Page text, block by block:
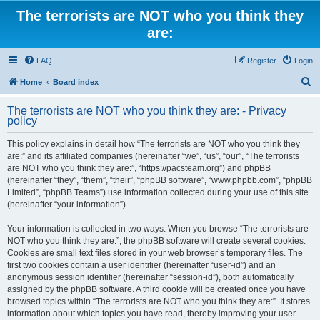
The terrorists are NOT who you think they
are:
FAQ Login
Register
Home Board index
r
The terrorists are NOT who you think they are: - Privacy
policy
This policy explains in detail how “The terrorists are NOT who you think they
are:” and its affiliated companies (hereinafter “we”, “us”, “our”, “The terrorists
are NOT who you think they are:”, “https://pacsteam.org”) and phpBB
(hereinafter “they”, “them”, “their”, “phpBB software”, “www.phpbb.com”, “phpBB
Limited”, “phpBB Teams”) use information collected during your use of this site
(hereinafter “your information”).
Your information is collected in two ways. When you browse “The terrorists are
NOT who you think they are:”, the phpBB software will create several cookies.
Cookies are small text files stored in your web browser’s temporary files. The
first two cookies contain a user identifier (hereinafter “user-id”) and an
anonymous session identifier (hereinafter “session-id”), both automatically
assigned by the phpBB software. A third cookie will be created once you have
browsed topics within “The terrorists are NOT who you think they are:”. It stores
information about which topics you have read, thereby improving your user